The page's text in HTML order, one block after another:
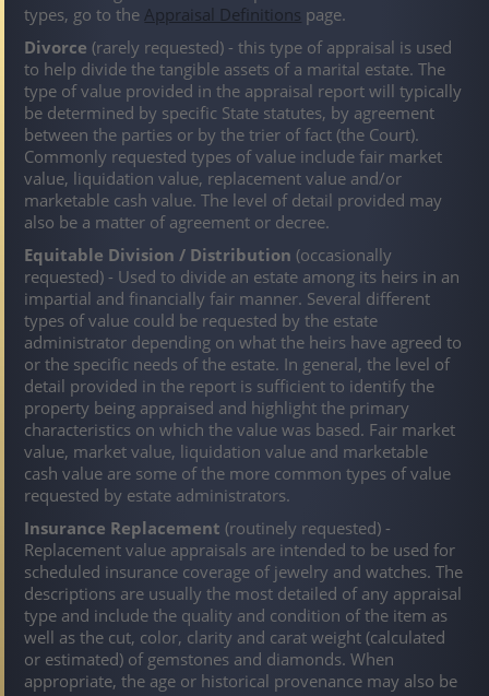
types, go to the Appraisal Definitions page.
Divorce (rarely requested) - this type of appraisal is used
to help divide the tangible assets of a marital estate. The
type of value provided in the appraisal report will typically
be determined by specific State statutes, by agreement
between the parties or by the trier of fact (the Court).
Commonly requested types of value include fair market
value, liquidation value, replacement value and/or
marketable cash value. The level of detail provided may
also be a matter of agreement or decree.
Equitable Division / Distribution (occasionally
requested) - Used to divide an estate among its heirs in an
impartial and financially fair manner. Several different
types of value could be requested by the estate
administrator depending on what the heirs have agreed to
or the specific needs of the estate. In general, the level of
detail provided in the report is sufficient to identify the
property being appraised and highlight the primary
characteristics on which the value was based. Fair market
value, market value, liquidation value and marketable
cash value are some of the more common types of value
requested by estate administrators.
Insurance Replacement (routinely requested) -
Replacement value appraisals are intended to be used for
scheduled insurance coverage of jewelry and watches. The
descriptions are usually the most detailed of any appraisal
type and include the quality and condition of the item as
well as the cut, color, clarity and carat weight (calculated
or estimated) of gemstones and diamonds. When
appropriate, the age or historical provenance may also be